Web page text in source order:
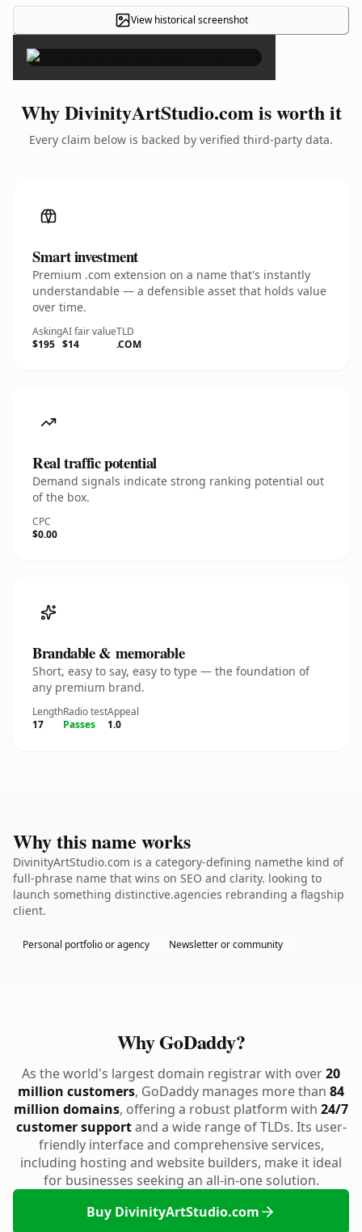
View historical screenshot×
Why DivinityArtStudio.com is worth it
Every claim below is backed by verified third-party data.
Smart investment
Premium .com extension on a name that's instantly
understandable — a defensible asset that holds value
over time.
Asking
$195
AI fair value
$14
TLD
.COM
Real traffic potential
Demand signals indicate strong ranking potential out
of the box.
CPC
$0.00
Brandable & memorable
Short, easy to say, easy to type — the foundation of
any premium brand.
Length
17
Radio test
Passes
Appeal
1.0
Why this name works
DivinityArtStudio.com is a category-defining namethe kind of
full-phrase name that wins on SEO and clarity. looking to
launch something distinctive.agencies rebranding a flagship
client.
Personal portfolio or agency Newsletter or community
Why GoDaddy?
As the world's largest domain registrar with over20
million customers, GoDaddy manages more than 84
million domains, offering a robust platform with 24/7
customer supportand a wide range of TLDs. Its user-
friendly interface and comprehensive services,
including hosting and website builders, make it ideal
for businesses seeking an all-in-one solution.
Buy DivinityArtStudio.com